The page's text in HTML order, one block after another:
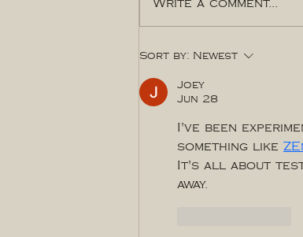
craft the perfect
Write a comment...
Sort by: Newest
Joey
Jun 28
I've been
something like
It's all about
away.